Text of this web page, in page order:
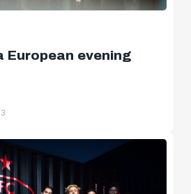
European evening